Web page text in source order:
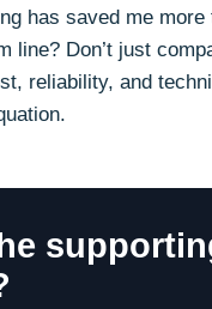
has saved me
line? Don’t just
reliability, and